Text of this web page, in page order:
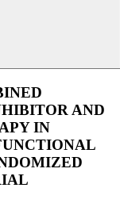
AND
IN